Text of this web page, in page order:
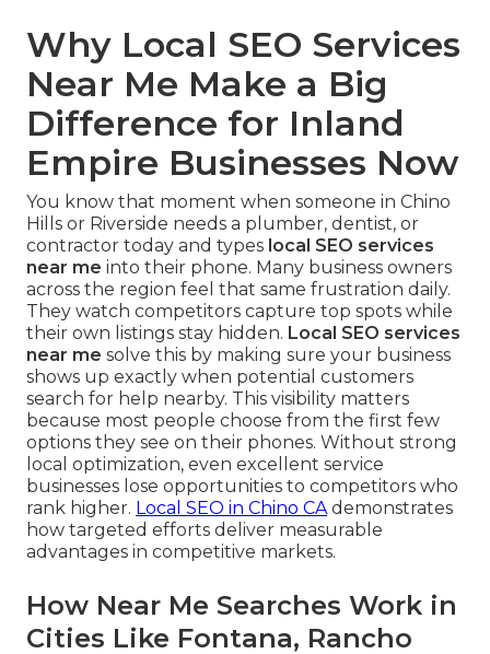
Why Local SEO Services
Near Me Make a Big
Difference for Inland
Empire Businesses Now
You know that moment when someone in Chino
Hills or Riverside needs a plumber, dentist, or
contractor today and types local SEO services
near me into their phone. Many business owners
across the region feel that same frustration daily.
They watch competitors capture top spots while
their own listings stay hidden. Local SEO services
near me solve this by making sure your business
shows up exactly when potential customers
search for help nearby. This visibility matters
because most people choose from the first few
options they see on their phones. Without strong
local optimization, even excellent service
businesses lose opportunities to competitors who
rank higher. Local SEO in Chino CAdemonstrates
how targeted efforts deliver measurable
advantages in competitive markets.
How Near Me Searches Work in
Cities Like Fontana, Rancho